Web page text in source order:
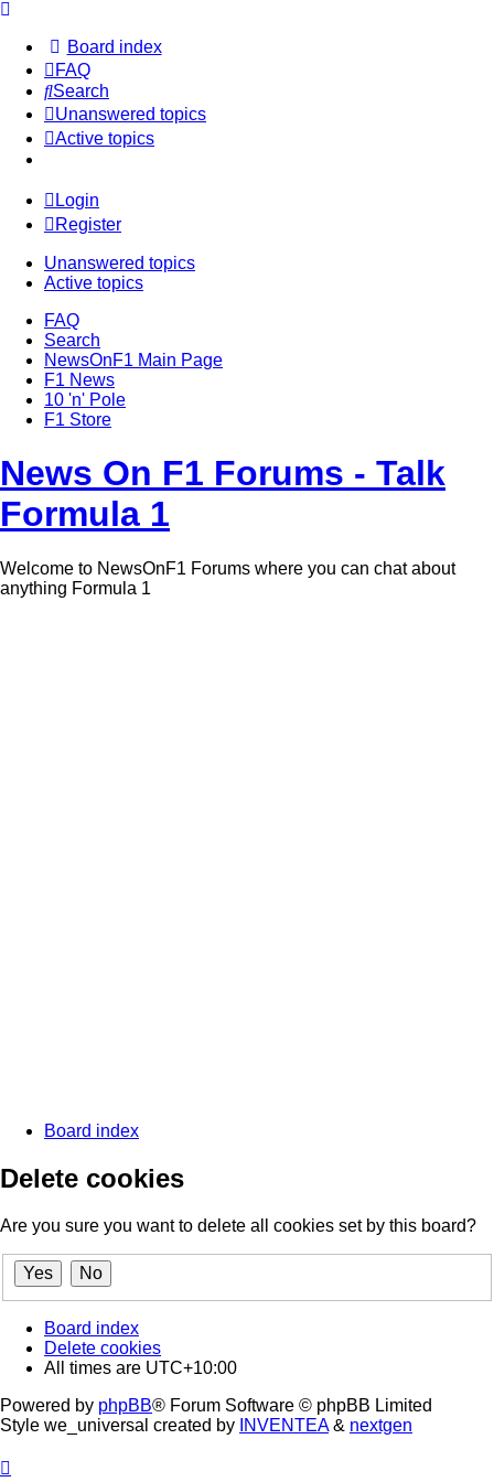
Board index
FAQ
Search
Unanswered topics
Active topics
Login
Register
Unanswered topics
Active topics
FAQ
Search
NewsOnF1 Main Page
F1 News
10 'n' Pole
F1 Store
News On F1 Forums - Talk
Formula 1
Welcome to NewsOnF1 Forums where you can chat about
anything Formula 1
Board index
Delete cookies
Are you sure you want to delete all cookies set by this board?
Board index
Delete cookies
All times are UTC+10:00
Powered by phpBB® Forum Software © phpBB Limited
Style we_universal created by INVENTEA& nextgen